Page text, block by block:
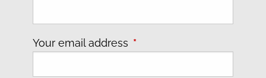
Your email address This field is required.